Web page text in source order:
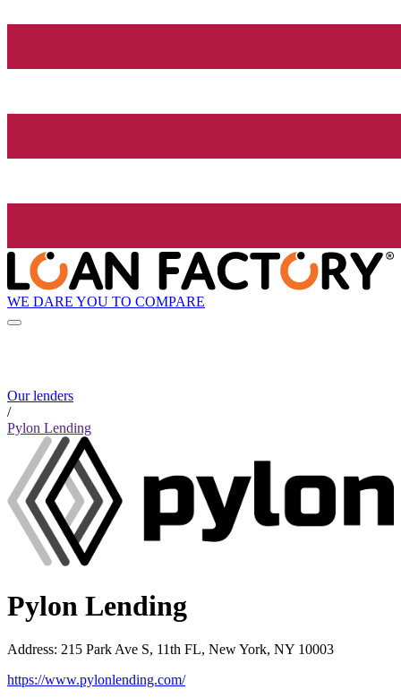
WE DARE YOU TO COMPARE
Our lenders
/
Pylon Lending
Pylon Lending
Address: 215 Park Ave S, 11th FL, New York, NY 10003
https://www.pylonlending.com/